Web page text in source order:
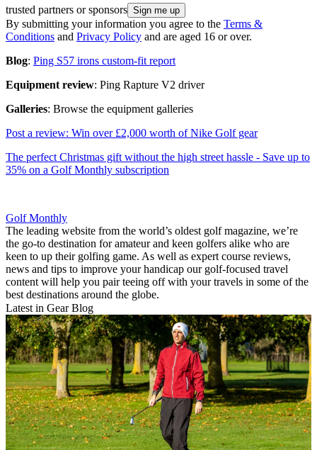
trusted partners or sponsors
By submitting your information you agree to the Terms &
Conditions and Privacy Policy and are aged 16 or over.
Blog: Ping S57 irons custom-fit report
Equipment review: Ping Rapture V2 driver
Galleries: Browse the equipment galleries
Post a review: Win over £2,000 worth of Nike Golf gear
The perfect Christmas gift without the high street hassle - Save up to
35% on a Golf Monthly subscription
Golf Monthly
The leading website from the world’s oldest golf magazine, we’re
the go-to destination for amateur and keen golfers alike who are
keen to up their golfing game. As well as expert course reviews,
news and tips to improve your handicap our golf-focused travel
content will help you pair teeing off with your travels in some of the
best destinations around the globe.
Latest in Gear Blog